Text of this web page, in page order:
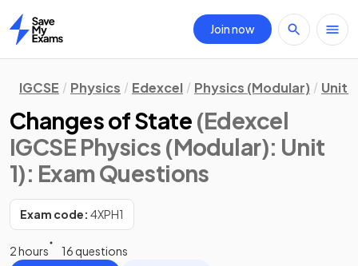
Home
Join now
IGCSE Physics Edexcel Physics (Modular) Unit 1
Changes of State (Edexcel
IGCSE Physics (Modular): Unit
1): Exam Questions
Exam code: 4XPH1
2 hours
16 questions